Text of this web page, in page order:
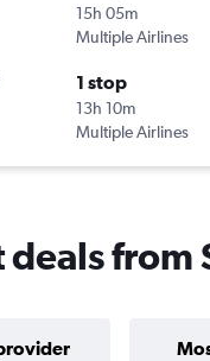
15h 05m
Multiple Airlines
1 stop
13h 10m
Multiple Airlines
from